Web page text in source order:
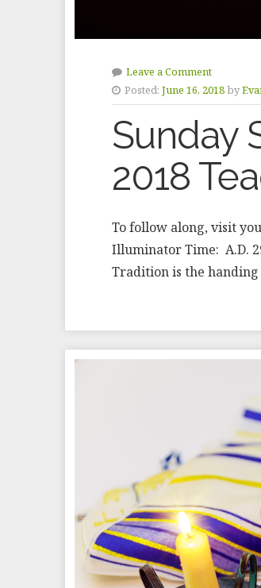
Leave a Comment
Posted: June 16, 2018by
Sunday
2018
To follow along, visit
Illuminator Time: A.D.
Tradition is the